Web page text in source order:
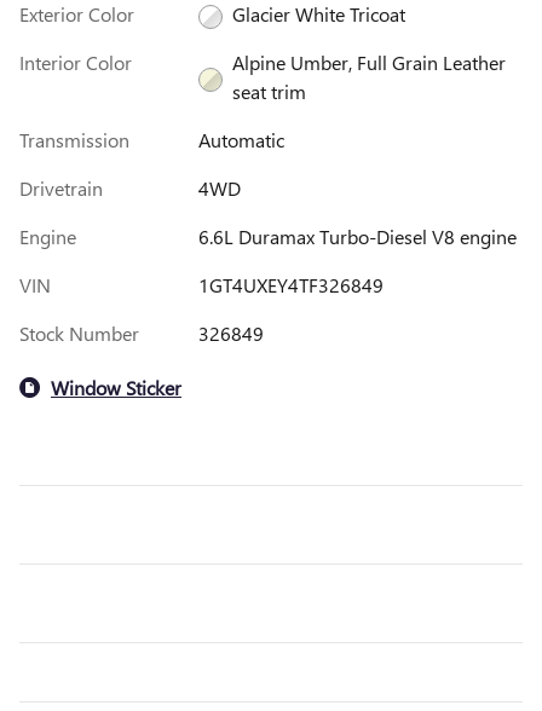
Exterior Color
Glacier White Tricoat
Interior Color
Alpine Umber, Full Grain Leather
seat trim
Transmission
Automatic
Drivetrain
4WD
Engine
6.6L Duramax Turbo-Diesel V8 engine
VIN
1GT4UXEY4TF326849
Stock Number
326849
Window Sticker